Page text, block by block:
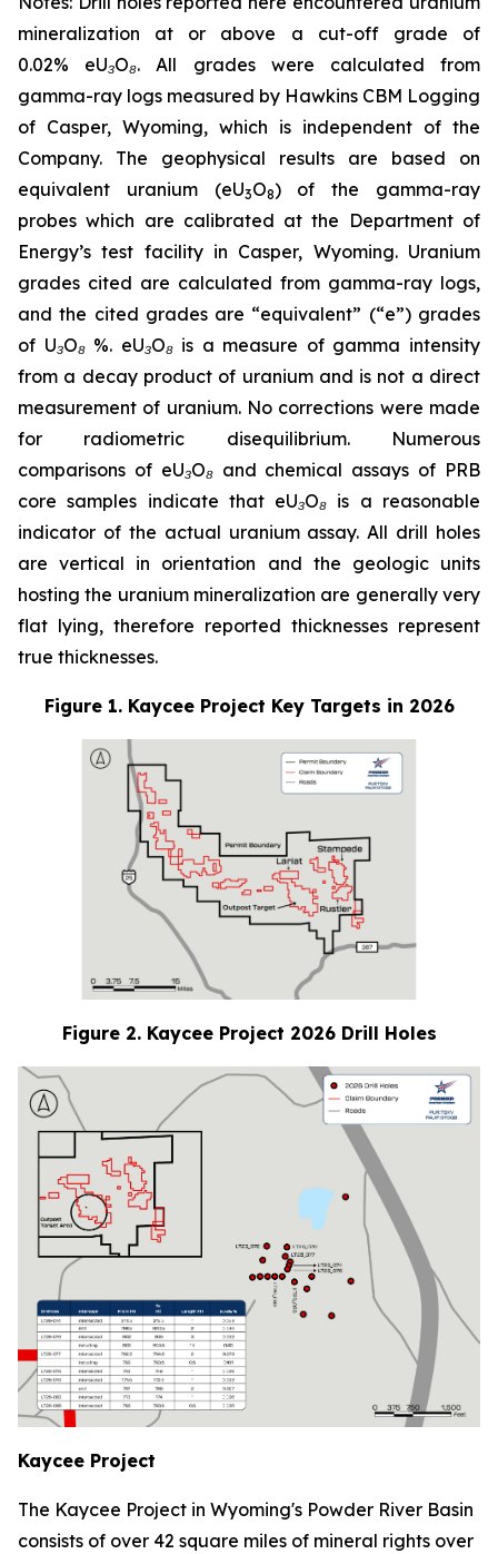
mineralization at or above a cut-off grade of
0.02% eU₃O₈. All grades were calculated from
gamma-ray logs measured by Hawkins CBM Logging
of Casper, Wyoming, which is independent of the
Company. The geophysical results are based on
equivalent uranium (eU3O8) of the gamma-ray
probes which are calibrated at the Department of
Energy’s test facility in Casper, Wyoming. Uranium
grades cited are calculated from gamma-ray logs,
and the cited grades are “equivalent” (“e”) grades
of U₃O₈ %. eU₃O₈ is a measure of gamma intensity
from a decay product of uranium and is not a direct
measurement of uranium. No corrections were made
for radiometric disequilibrium. Numerous
comparisons of eU₃O₈ and chemical assays of PRB
core samples indicate that eU₃O₈ is a reasonable
indicator of the actual uranium assay. All drill holes
are vertical in orientation and the geologic units
hosting the uranium mineralization are generally very
flat lying, therefore reported thicknesses represent
true thicknesses.
Figure 1. Kaycee Project Key Targets in 2026
Figure 2. Kaycee Project 2026 Drill Holes
Kaycee Project
The Kaycee Project in Wyoming's Powder River Basin
consists of over 42 square miles of mineral rights over